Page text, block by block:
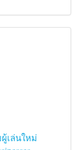
เล่นใหม่